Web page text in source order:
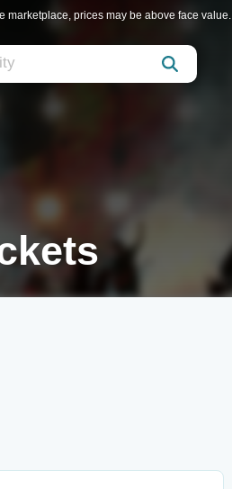
marketplace, prices may be above face value.